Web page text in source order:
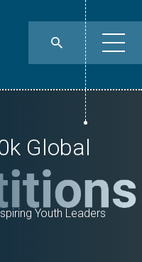
Global
Youth Leaders